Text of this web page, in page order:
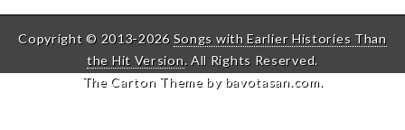
Copyright © 2013-2026 Songs with Earlier Histories Than
the Hit Version. All Rights Reserved.
The Carton Theme by bavotasan.com